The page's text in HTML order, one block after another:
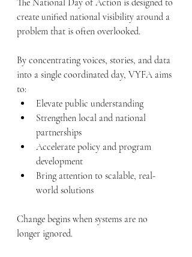
The National Day of Action is designed to
create unified national visibility around a
problem that is often overlooked.
By concentrating voices, stories, and data
into a single coordinated day, VYFA aims
to:
Elevate public understanding
Strengthen local and national
partnerships
Accelerate policy and program
development
Bring attention to scalable, real-
world solutions
Change begins when systems are no
longer ignored.